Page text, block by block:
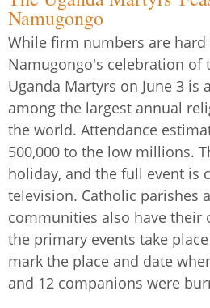
Namugongo
While firm numbers are hard
Namugongo's celebration of
Uganda Martyrs on June 3 is
among the largest annual
the world. Attendance
500,000 to the low millions.
holiday, and the full event is
television. Catholic parishes
communities also have their
the primary events take
mark the place and date
and 12 companions were